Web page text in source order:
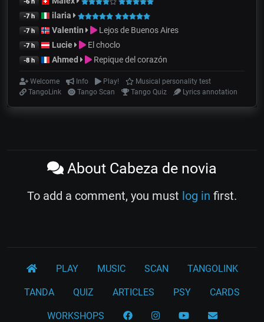
-6 h
-7 h ilaria
-7 h Valentin Lejos de Buenos Aires
-7 h Lucie El choclo
-8 h Ahmed Repique del corazón
Welcome Info Play!
Musical personality test
TangoLink
Tango Scan Tango Quiz Lyrics annotation
About Cabeza de novia
To add a comment, you must log in first.
PLAY MUSIC SCAN TANGOLINK
TANDA QUIZ ARTICLES PSY CARDS
WORKSHOPS